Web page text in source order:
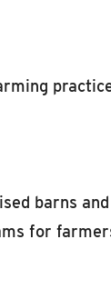
barns
for